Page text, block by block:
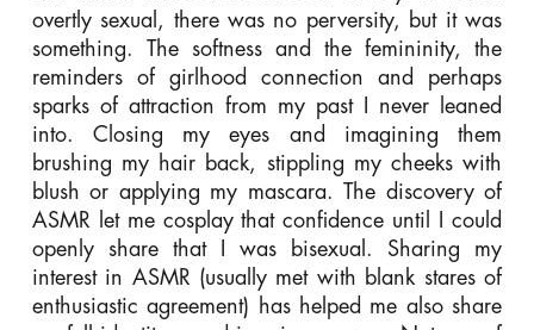
overtly sexual, there was no perversity, but it was
something. The softness and the femininity, the
reminders of girlhood connection and perhaps
sparks of attraction from my past I never leaned
into. Closing my eyes and imagining them
brushing my hair back, stippling my cheeks with
blush or applying my mascara. The discovery of
ASMR let me cosplay that confidence until I could
openly share that I was bisexual. Sharing my
interest in ASMR (usually met with blank stares of
enthusiastic agreement) has helped me also share